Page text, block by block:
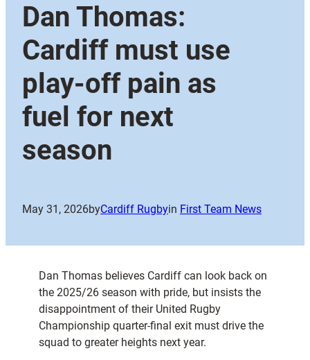
Dan Thomas:
Cardiff must use
play-off pain as
fuel for next
season
May 31, 2026byCardiff Rugbyin First Team News
Dan Thomas believes Cardiff can look back on
the 2025/26 season with pride, but insists the
disappointment of their United Rugby
Championship quarter-final exit must drive the
squad to greater heights next year.